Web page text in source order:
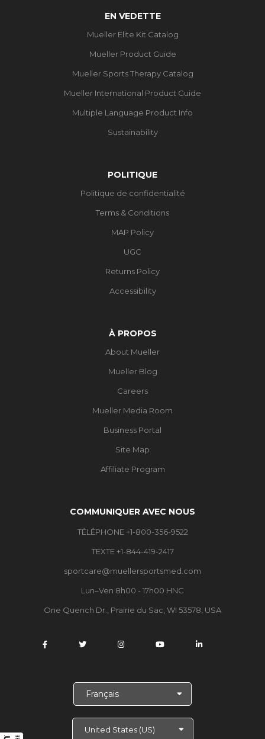
EN VEDETTE
Mueller Elite Kit Catalog
Mueller Product Guide
Mueller Sports Therapy Catalog
Mueller International Product Guide
Multiple Language Product Info
Sustainability
POLITIQUE
Politique de confidentialité
Terms & Conditions
MAP Policy
UGC
Returns Policy
Accessibility
À PROPOS
About Mueller
Mueller Blog
Careers
Mueller Media Room
Business Portal
Site Map
Affiliate Program
COMMUNIQUER AVEC NOUS
TÉLÉPHONE +1-800-356-9522
TEXTE +1-844-419-2417
sportcare@muellersportsmed.com
Lun–Ven 8h00 - 17h00 HNC
One Quench Dr., Prairie du Sac, WI 53578, USA
s